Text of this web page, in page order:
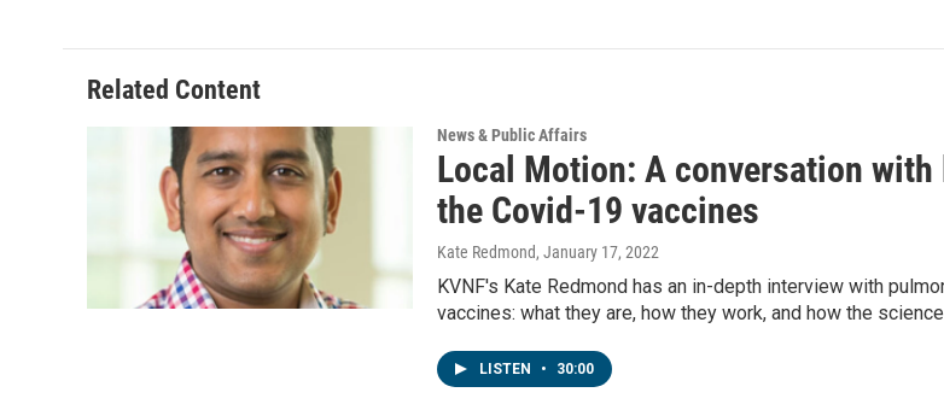
Related Content
News & Public Affairs
Local Motion: A conversation
the Covid-19 vaccines
Kate Redmond, January 17, 2022
KVNF's Kate Redmond has an in-depth interview with
vaccines: what they are, how they work, and how the
LISTEN • 30:00